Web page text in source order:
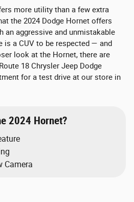
more utility than a few extra
the 2024 Dodge Hornet offers
an aggressive and unmistakable
is a CUV to be respected — and
look at the Hornet, there are
18 Chrysler Jeep Dodge
for a test drive at our store in
2024 Hornet?
Camera